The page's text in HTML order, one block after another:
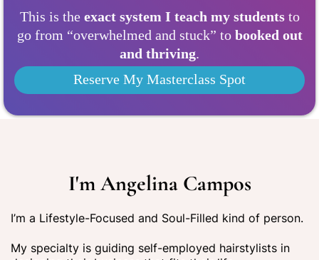
This is the exact system I teach my studentsto
go from “overwhelmed and stuck” to booked out
and thriving.
Reserve My Masterclass Spot
I'm Angelina Campos
I’m a Lifestyle-Focused and Soul-Filled kind of person.
My specialty is guiding self-employed hairstylists in